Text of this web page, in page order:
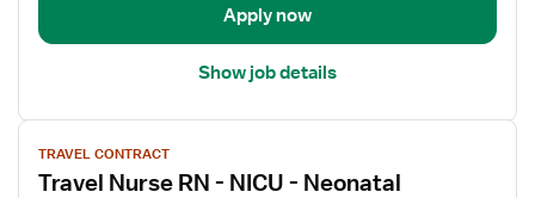
Apply now
Show job details
View
job
details
TRAVEL CONTRACT
Travel Nurse RN - NICU - Neonatal